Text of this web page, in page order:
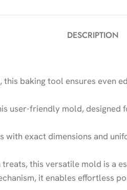
DESCRIPTION
baking tool ensures
user-friendly mold,
exact dimensions and
this versatile mold is a
it enables effortless